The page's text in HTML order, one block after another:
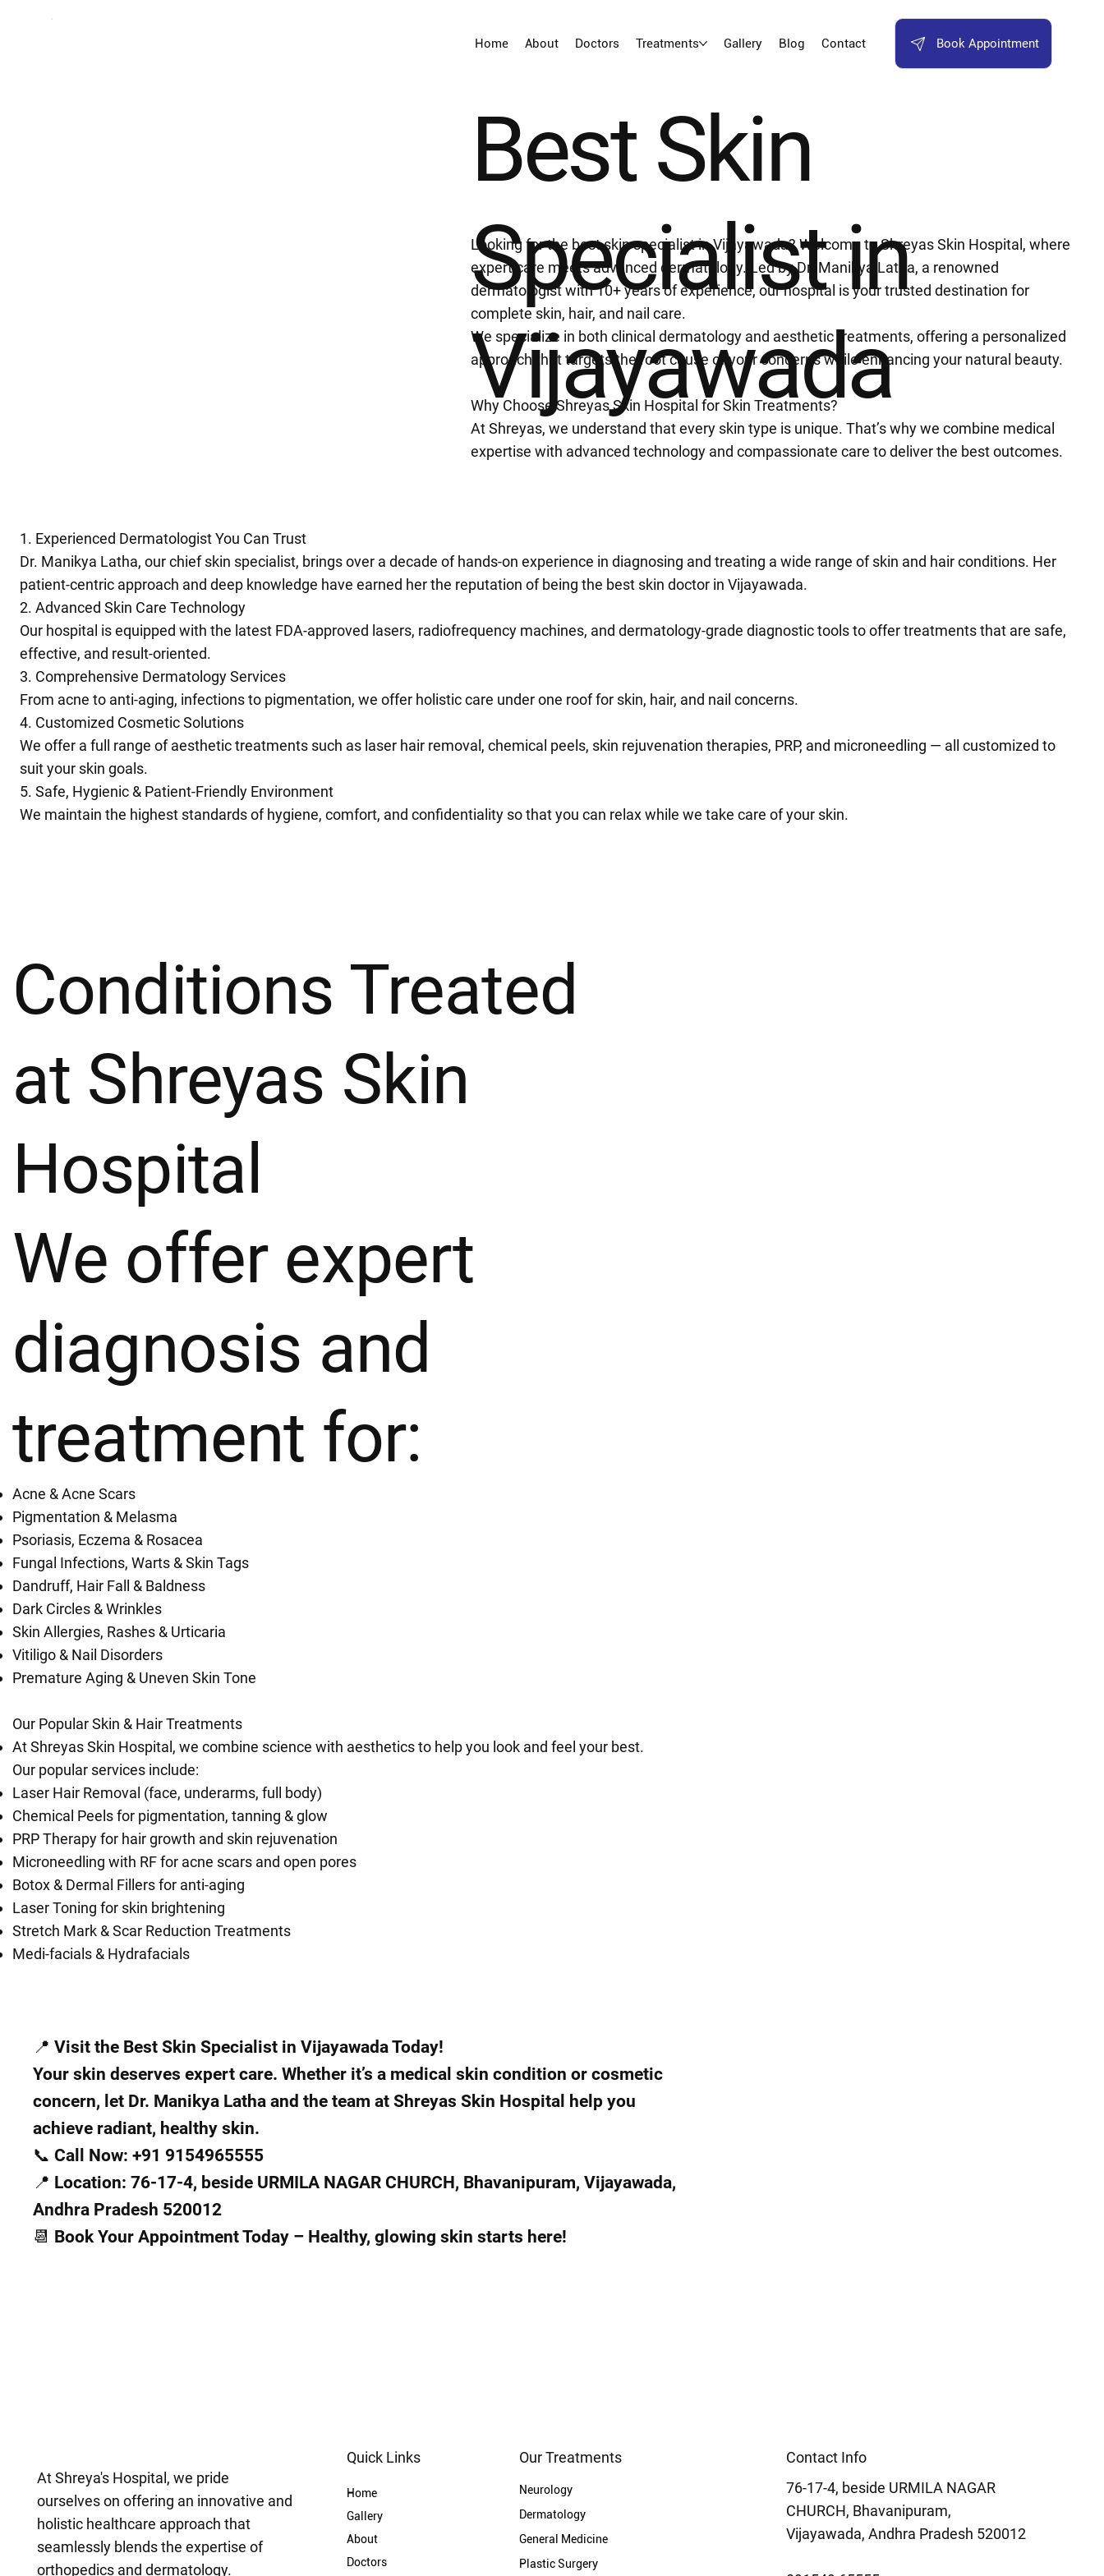
Home About Doctors Treatments Gallery Blog Contact Book Appointment
Best Skin
Specialist in
Vijayawada
Looking for the best skin specialist in Vijayawada? Welcome to Shreyas Skin Hospital, where
expert care meets advanced dermatology. Led by Dr. Manikya Latha, a renowned
dermatologist with 10+ years of experience, our hospital is your trusted destination for
complete skin, hair, and nail care.
We specialize in both clinical dermatology and aesthetic treatments, offering a personalized
approach that targets the root cause of your concerns while enhancing your natural beauty.
Why Choose Shreyas Skin Hospital for Skin Treatments?
At Shreyas, we understand that every skin type is unique. That’s why we combine medical
expertise with advanced technology and compassionate care to deliver the best outcomes.
1. Experienced Dermatologist You Can Trust
Dr. Manikya Latha, our chief skin specialist, brings over a decade of hands-on experience in diagnosing and treating a wide range of skin and hair conditions. Her
patient-centric approach and deep knowledge have earned her the reputation of being the best skin doctor in Vijayawada.
2. Advanced Skin Care Technology
Our hospital is equipped with the latest FDA-approved lasers, radiofrequency machines, and dermatology-grade diagnostic tools to offer treatments that are safe,
effective, and result-oriented.
3. Comprehensive Dermatology Services
From acne to anti-aging, infections to pigmentation, we offer holistic care under one roof for skin, hair, and nail concerns.
4. Customized Cosmetic Solutions
We offer a full range of aesthetic treatments such as laser hair removal, chemical peels, skin rejuvenation therapies, PRP, and microneedling — all customized to
suit your skin goals.
5. Safe, Hygienic & Patient-Friendly Environment
We maintain the highest standards of hygiene, comfort, and confidentiality so that you can relax while we take care of your skin.
Conditions Treated
at Shreyas Skin
Hospital
We offer expert
diagnosis and
treatment for:
Acne & Acne Scars
Pigmentation & Melasma
Psoriasis, Eczema & Rosacea
Fungal Infections, Warts & Skin Tags
Dandruff, Hair Fall & Baldness
Dark Circles & Wrinkles
Skin Allergies, Rashes & Urticaria
Vitiligo & Nail Disorders
Premature Aging & Uneven Skin Tone
Our Popular Skin & Hair Treatments
At Shreyas Skin Hospital, we combine science with aesthetics to help you look and feel your best.
Our popular services include:
Laser Hair Removal (face, underarms, full body)
Chemical Peels for pigmentation, tanning & glow
PRP Therapy for hair growth and skin rejuvenation
Microneedling with RF for acne scars and open pores
Botox & Dermal Fillers for anti-aging
Laser Toning for skin brightening
Stretch Mark & Scar Reduction Treatments
Medi-facials & Hydrafacials
📍 Visit the Best Skin Specialist in Vijayawada Today!
Your skin deserves expert care. Whether it’s a medical skin condition or cosmetic
concern, let Dr. Manikya Latha and the team at Shreyas Skin Hospital help you
achieve radiant, healthy skin.
📞 Call Now: +91 9154965555
📍 Location: 76-17-4, beside URMILA NAGAR CHURCH, Bhavanipuram, Vijayawada,
Andhra Pradesh 520012
📆 Book Your Appointment Today – Healthy, glowing skin starts here!
At Shreya's Hospital, we pride
ourselves on offering an innovative and
holistic healthcare approach that
seamlessly blends the expertise of
orthopedics and dermatology.
Quick Links
Home
Gallery
About
Doctors
Our Treatments
Neurology
Dermatology
General Medicine
Plastic Surgery
Contact Info
76-17-4, beside URMILA NAGAR
CHURCH, Bhavanipuram,
Vijayawada, Andhra Pradesh 520012